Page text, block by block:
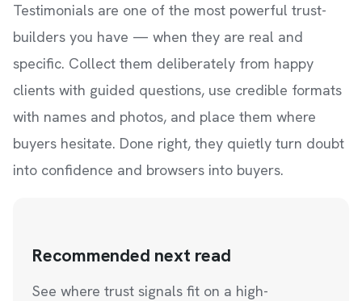
Testimonials are one of the most powerful trust-
builders you have — when they are real and
specific. Collect them deliberately from happy
clients with guided questions, use credible formats
with names and photos, and place them where
buyers hesitate. Done right, they quietly turn doubt
into confidence and browsers into buyers.
Recommended next read
See where trust signals fit on a high-